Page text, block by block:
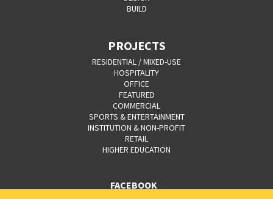
BUILD
PROJECTS
RESIDENTIAL / MIXED-USE
HOSPITALITY
OFFICE
FEATURED
COMMERCIAL
SPORTS & ENTERTAINMENT
INSTITUTION & NON-PROFIT
RETAIL
HIGHER EDUCATION
FACEBOOK